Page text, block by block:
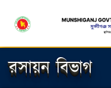
রসায়ন বিভাগ